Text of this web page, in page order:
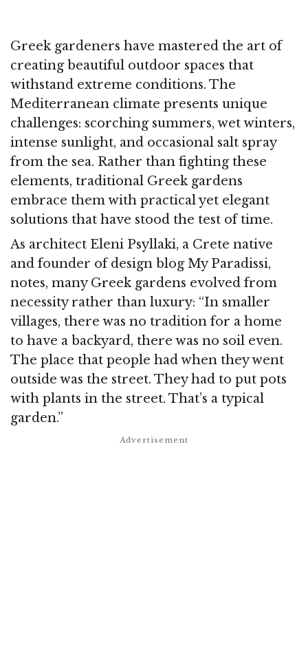
Greek gardeners have mastered the art of
creating beautiful outdoor spaces that
withstand extreme conditions. The
Mediterranean climate presents unique
challenges: scorching summers, wet winters,
intense sunlight, and occasional salt spray
from the sea. Rather than fighting these
elements, traditional Greek gardens
embrace them with practical yet elegant
solutions that have stood the test of time.
As architect Eleni Psyllaki, a Crete native
and founder of design blog My Paradissi,
notes, many Greek gardens evolved from
necessity rather than luxury: “In smaller
villages, there was no tradition for a home
to have a backyard, there was no soil even.
The place that people had when they went
outside was the street. They had to put pots
with plants in the street. That’s a typical
garden.”